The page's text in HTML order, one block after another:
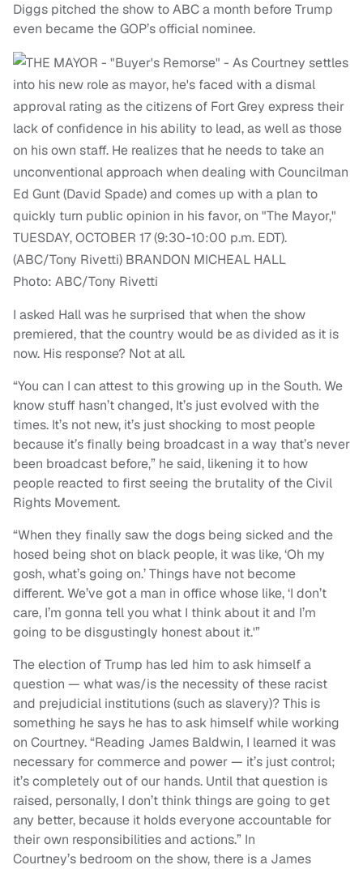
Diggs pitched the show to ABC a month before Trump
even became the GOP’s official nominee.
Photo: ABC/Tony Rivetti
I asked Hall was he surprised that when the show
premiered, that the country would be as divided as it is
now. His response? Not at all.
“You can I can attest to this growing up in the South. We
know stuff hasn’t changed, It’s just evolved with the
times. It’s not new, it’s just shocking to most people
because it’s finally being broadcast in a way that’s never
been broadcast before,” he said, likening it to how
people reacted to first seeing the brutality of the Civil
Rights Movement.
“When they finally saw the dogs being sicked and the
hosed being shot on black people, it was like, ‘Oh my
gosh, what’s going on.’ Things have not become
different. We’ve got a man in office whose like, ‘I don’t
care, I’m gonna tell you what I think about it and I’m
going to be disgustingly honest about it.'”
The election of Trump has led him to ask himself a
question — what was/is the necessity of these racist
and prejudicial institutions (such as slavery)? This is
something he says he has to ask himself while working
on Courtney.“Reading James Baldwin, I learned it was
necessary for commerce and power — it’s just control;
it’s completely out of our hands. Until that question is
raised, personally, I don’t think things are going to get
any better, because it holds everyone accountable for
their own responsibilities and actions.” In
Courtney’s bedroom on the show, there is a James